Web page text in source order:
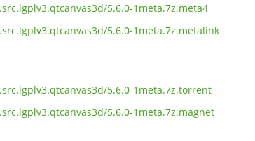
5.6.0-1meta.7z.meta4
5.6.0-1meta.7z.metalink
5.6.0-1meta.7z.torrent
5.6.0-1meta.7z.magnet